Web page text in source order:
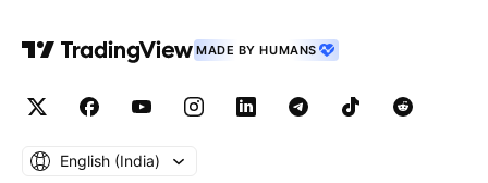
MADE BY HUMANS
English ‎(India)‎